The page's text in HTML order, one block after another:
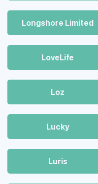
Longshore Limited
LoveLife
Loz
Lucky
Luris